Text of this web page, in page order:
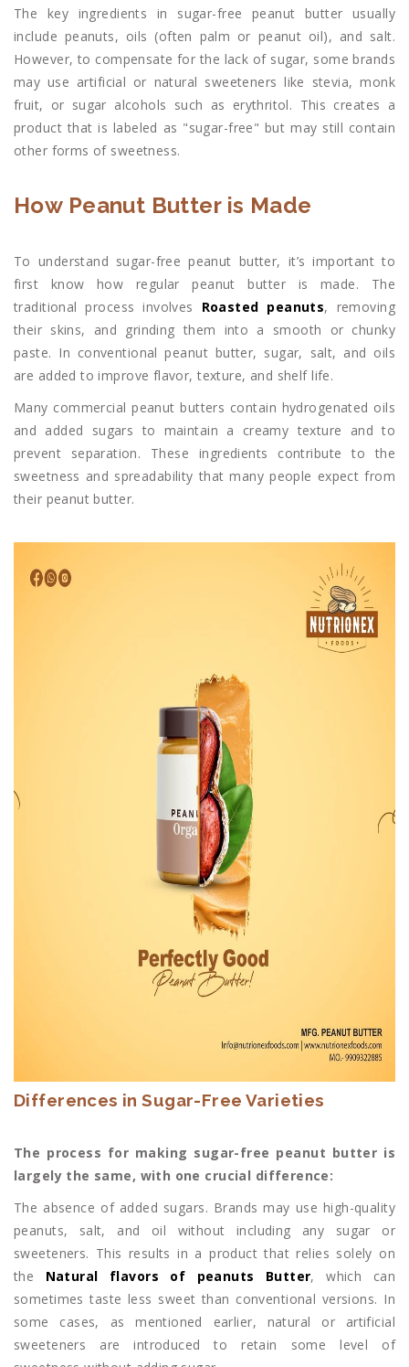
The key ingredients in sugar-free peanut butter usually
include peanuts, oils (often palm or peanut oil), and salt.
However, to compensate for the lack of sugar, some brands
may use artificial or natural sweeteners like stevia, monk
fruit, or sugar alcohols such as erythritol. This creates a
product that is labeled as "sugar-free" but may still contain
other forms of sweetness.
How Peanut Butter is Made
To understand sugar-free peanut butter, it’s important to
first know how regular peanut butter is made. The
traditional process involves Roasted peanuts, removing
their skins, and grinding them into a smooth or chunky
paste. In conventional peanut butter, sugar, salt, and oils
are added to improve flavor, texture, and shelf life.
Many commercial peanut butters contain hydrogenated oils
and added sugars to maintain a creamy texture and to
prevent separation. These ingredients contribute to the
sweetness and spreadability that many people expect from
their peanut butter.
Differences in Sugar-Free Varieties
The process for making sugar-free peanut butter is
largely the same, with one crucial difference:
The absence of added sugars. Brands may use high-quality
peanuts, salt, and oil without including any sugar or
sweeteners. This results in a product that relies solely on
the Natural flavors of peanuts Butter, which can
sometimes taste less sweet than conventional versions. In
some cases, as mentioned earlier, natural or artificial
sweeteners are introduced to retain some level of